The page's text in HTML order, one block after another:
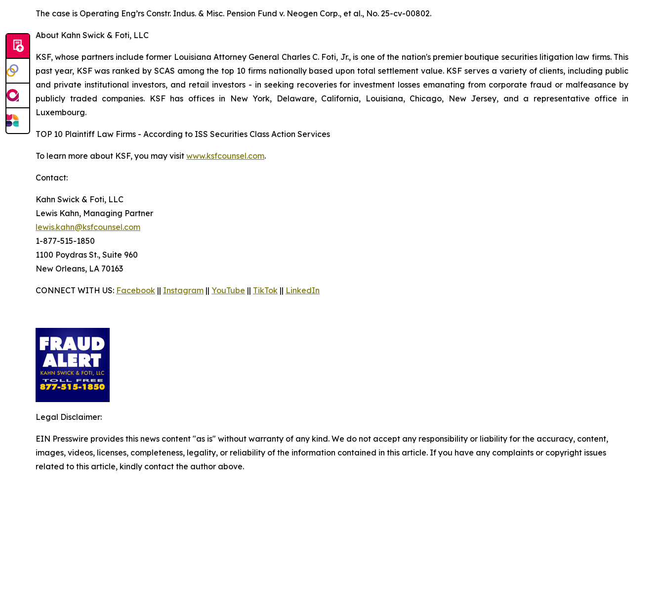
The case is Operating Eng’rs Constr. Indus. & Misc. Pension Fund v. Neogen Corp., et al., No. 25-cv-00802.
About Kahn Swick & Foti, LLC
KSF, whose partners include former Louisiana Attorney General Charles C. Foti, Jr., is one of the nation's premier boutique securities litigation law firms. This
past year, KSF was ranked by SCAS among the top 10 firms nationally based upon total settlement value. KSF serves a variety of clients, including public
and private institutional investors, and retail investors - in seeking recoveries for investment losses emanating from corporate fraud or malfeasance by
publicly traded companies. KSF has offices in New York, Delaware, California, Louisiana, Chicago, New Jersey, and a representative office in
Luxembourg.
TOP 10 Plaintiff Law Firms - According to ISS Securities Class Action Services
To learn more about KSF, you may visit www.ksfcounsel.com.
Contact:
Kahn Swick & Foti, LLC
Lewis Kahn, Managing Partner
lewis.kahn@ksfcounsel.com
1-877-515-1850
1100 Poydras St., Suite 960
New Orleans, LA 70163
CONNECT WITH US: Facebook || Instagram || YouTube || TikTok || LinkedIn
Legal Disclaimer:
EIN Presswire provides this news content "as is" without warranty of any kind. We do not accept any responsibility or liability for the accuracy, content,
images, videos, licenses, completeness, legality, or reliability of the information contained in this article. If you have any complaints or copyright issues
related to this article, kindly contact the author above.